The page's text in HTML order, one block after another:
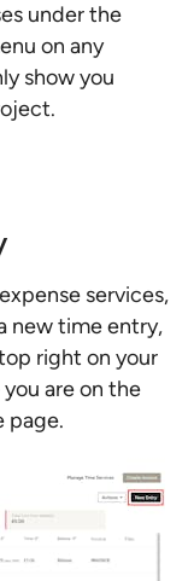
under the
on any
show you
services,
new time entry,
right on your
are on the
page.